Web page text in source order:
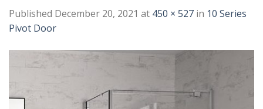
Published December 20, 2021 at 450 × 527 in 10 Series
Pivot Door